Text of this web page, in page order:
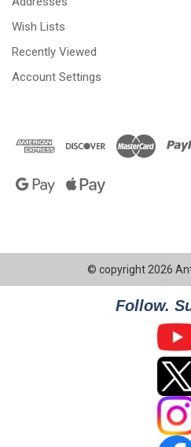
Wish Lists
Recently Viewed
Account Settings
© copyright 2026
Follow.